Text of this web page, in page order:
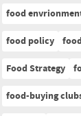
food
food policy
Food Strategy
food-buying